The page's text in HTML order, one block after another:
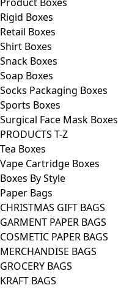
Rigid Boxes
Retail Boxes
Shirt Boxes
Snack Boxes
Soap Boxes
Socks Packaging Boxes
Sports Boxes
Surgical Face Mask Boxes
PRODUCTS T-Z
Tea Boxes
Vape Cartridge Boxes
Boxes By Style
Paper Bags
CHRISTMAS GIFT BAGS
GARMENT PAPER BAGS
COSMETIC PAPER BAGS
MERCHANDISE BAGS
GROCERY BAGS
KRAFT BAGS